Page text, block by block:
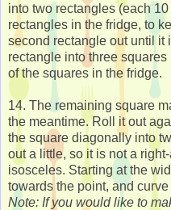
into two rectangles (each
rectangles in the fridge, to
second rectangle out until it
rectangle into three
of the squares in the fridge.
14. The remaining square
the meantime. Roll it out
the square diagonally into
out a little, so it is not a
isosceles. Starting at the
towards the point, and
Note: If you would like to